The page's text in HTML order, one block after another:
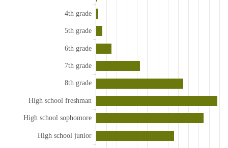
4th grade
5th grade
6th grade
7th grade
8th grade
High school freshman
High school sophomore
High school junior